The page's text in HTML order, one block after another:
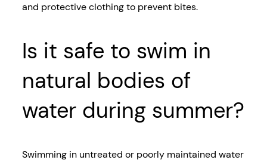
and protective clothing to prevent bites.
Is it safe to swim in
natural bodies of
water during summer?
Swimming in untreated or poorly maintained water